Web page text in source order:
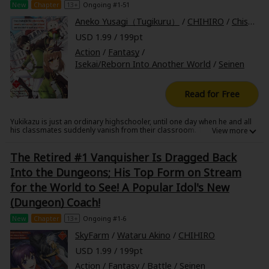
Sci-fi
Mystery/Suspense
Animals/Pets
Food and Drink
Yuri (GL: F/F)
Historical
Non-fiction
Art Books
Light Novels
Family-Friendly
MangaPlaza Official Social Media
New Chapter 13+ Ongoing #1-51
Aneko Yusagi（Tugikuru） / CHIHIRO / Chisato Naruse
USD 1.99 / 199pt
Action / Fantasy/
Isekai/Reborn Into Another World / Seinen
Read for Free
Yukikazu is just an ordinary highschooler, until one day when he and all
his classmates suddenly vanish from their classroom. They find that
king's offer, but after a mysterious soldier saves his life, Yukikazu
decides to refuse and join the army as a soldier instead.
The Retired #1 Vanquisher Is Dragged Back
Into the Dungeons; His Top Form on Stream
for the World to See! A Popular Idol's New
(Dungeon) Coach!
New Chapter 13+ Ongoing #1-6
SkyFarm / Wataru Akino / CHIHIRO
USD 1.99 / 199pt
Action / Fantasy/ Battle / Seinen